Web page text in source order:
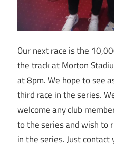
Our next race is the
the track at Morton
at 8pm. We hope to see
third race in the series.
welcome any club
to the series and wish to
in the series. Just